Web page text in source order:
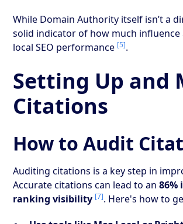
While Domain Authority itself isn’t a
solid indicator of how much
local SEO performance [5].
Setting Up and
Citations
How to Audit
Auditing citations is a key step in
Accurate citations can lead to an86%
ranking visibility [7]. Here's how to